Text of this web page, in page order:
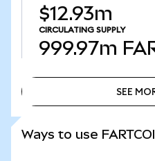
$12.93m
CIRCULATING SUPPLY
999.97m
SEE
Ways to use